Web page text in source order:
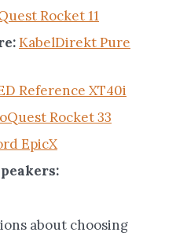
Rocket 11
KabelDirekt Pure
Reference XT40i
Rocket 33
EpicX
about choosing